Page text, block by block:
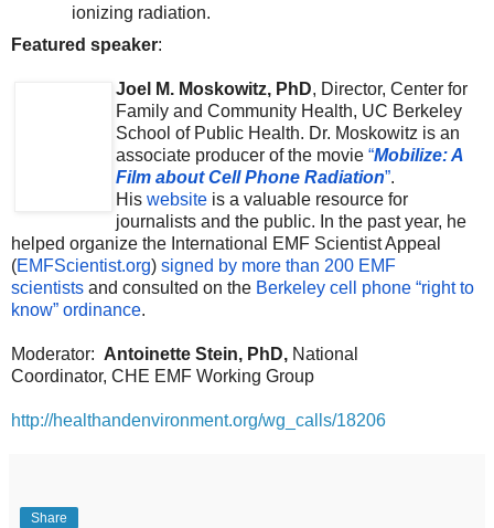
ionizing radiation.
Featured speaker:
Joel M. Moskowitz, PhD, Director, Center for
Family and Community Health, UC Berkeley
School of Public Health. Dr. Moskowitz is an
associate producer of the movie “Mobilize: A
Film about Cell Phone Radiation”.
His website is a valuable resource for
journalists and the public. In the past year, he
helped organize the International EMF Scientist Appeal
(EMFScientist.org) signed by more than 200 EMF
scientists and consulted on the Berkeley cell phone “right to
know” ordinance.
Moderator: Antoinette Stein, PhD, National
Coordinator, CHE EMF Working Group
http://healthandenvironment.org/wg_calls/18206
Share